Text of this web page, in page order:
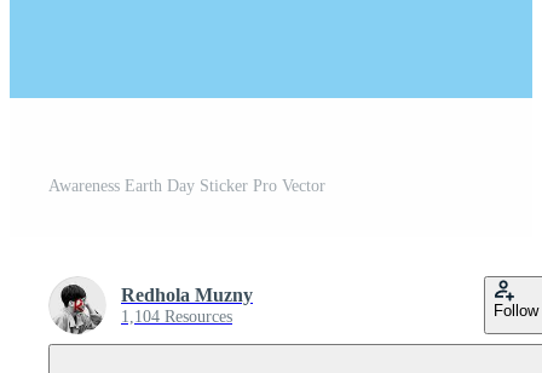
Awareness Earth Day Sticker Pro Vector
Redhola Muzny
1,104 Resources Follow